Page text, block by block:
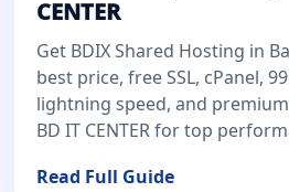
CENTER
Get BDIX Shared Hosting in
best price, free SSL, cPanel,
lightning speed, and
BD IT CENTER for top
Read Full Guide